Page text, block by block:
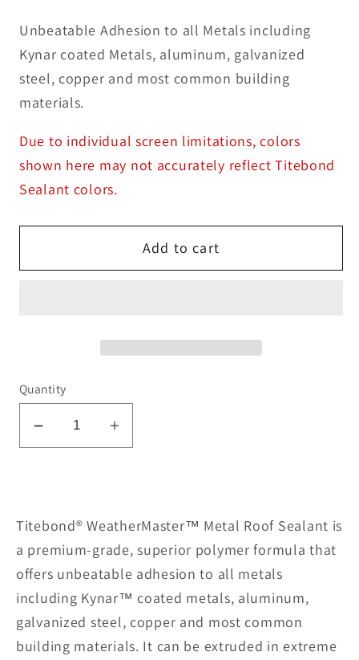
Unbeatable Adhesion to all Metals including
Kynar coated Metals, aluminum, galvanized
steel, copper and most common building
materials.
Due to individual screen limitations, colors
shown here may not accurately reflect Titebond
Sealant colors.
Add to cart
Quantity
Decrease
Roof
61561-
Red
Increase
Roof
61561-
Red
Titebond® WeatherMaster™ Metal Roof Sealant is
a premium-grade, superior polymer formula that
offers unbeatable adhesion to all metals
including Kynar™ coated metals, aluminum,
galvanized steel, copper and most common
building materials. It can be extruded in extreme